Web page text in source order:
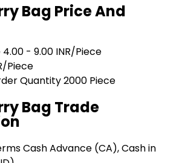
Bag Price And
4.00 - 9.00 INR/Piece
Piece
Quantity2000 Piece
Bag Trade
Cash Advance (CA), Cash in